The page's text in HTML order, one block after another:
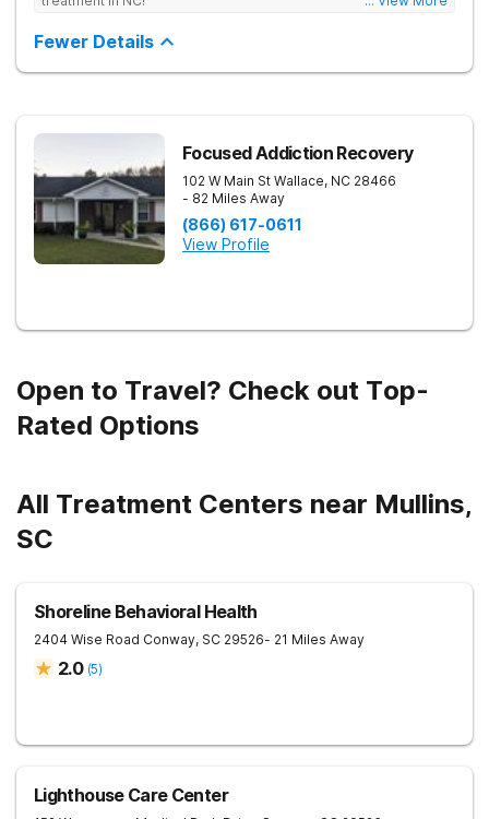
needs of each client.
Fewer Details
Focused Addiction Recovery
102 W Main St Wallace, NC 28466
- 82 Miles Away
(866) 617-0611
View Profile
Open to Travel? Check out Top-
Rated Options
All Treatment Centers near Mullins,
SC
Shoreline Behavioral Health
2404 Wise Road Conway, SC 29526- 21 Miles Away
2.0 (5)
Lighthouse Care Center